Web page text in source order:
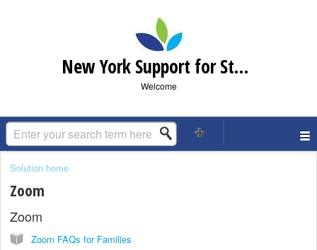
New York Support for Students and Families
Welcome
Solution home
Zoom
Zoom
Zoom FAQs for Families